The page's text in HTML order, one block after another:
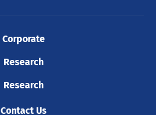
Corporate
Research
Research
Contact Us